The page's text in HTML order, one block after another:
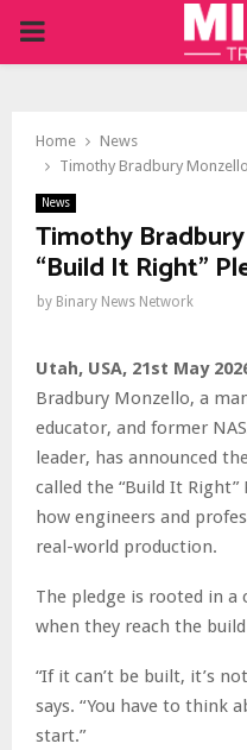
PRIMARY
Home
News
Timothy Bradbury
News
Timothy
“Build It Right”
by Binary News Network
Utah, USA, 21st May
Bradbury Monzello, a
educator, and former
leader, has announced
called the “Build It
how engineers and
real-world production.
The pledge is rooted in a
when they reach the
“If it can’t be built, it’s
says. “You have to think
start.”